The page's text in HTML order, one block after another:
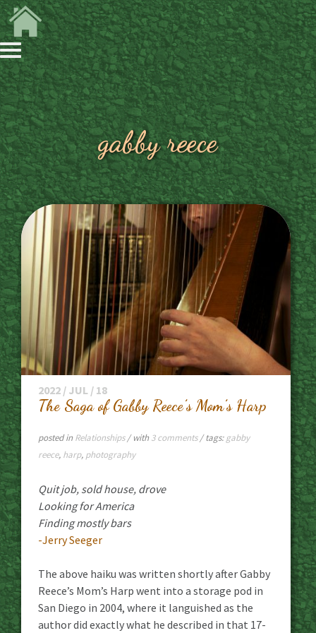
gabby reece
2022 / JUL / 18
The Saga of Gabby Reece’s Mom’s Harp
posted in Relationships / with 3 comments/ tags:gabby
reece, harp, photography
Quit job, sold house, drove
Looking for America
Finding mostly bars
-Jerry Seeger
The above haiku was written shortly after Gabby
Reece’s Mom’s Harp went into a storage pod in
San Diego in 2004, where it languished as the
author did exactly what he described in that 17-